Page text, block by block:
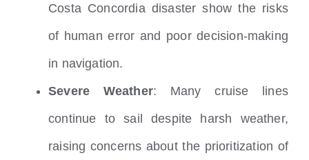
Costa Concordia disaster show the risks
of human error and poor decision-making
in navigation.
Severe Weather: Many cruise lines
continue to sail despite harsh weather,
raising concerns about the prioritization of